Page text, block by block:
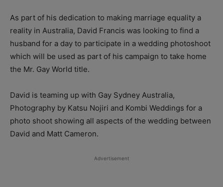
As part of his dedication to making marriage equality a
reality in Australia, David Francis was looking to find a
husband for a day to participate in a wedding photoshoot
which will be used as part of his campaign to take home
the Mr. Gay World title.
David is teaming up with Gay Sydney Australia,
Photography by Katsu Nojiri and Kombi Weddings for a
photo shoot showing all aspects of the wedding between
David and Matt Cameron.
Advertisement